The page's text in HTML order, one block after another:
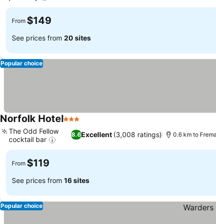
From $149
See prices from 20 sites
Popular choice
Norfolk Hotel3 Stars
8.6Excellent (3,008 ratings)
The Odd Fellow
cocktail bar
0.6 km to
From $119
See prices from 16 sites
Popular choice